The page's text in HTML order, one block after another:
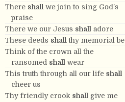
There shall we join to sing God’s
praise
There we our Jesus shall adore
These deeds shall thy memorial be
Think of the crown all the
ransomed shall wear
This truth through all our life shall
cheer us
Thy friendly crook shall give me